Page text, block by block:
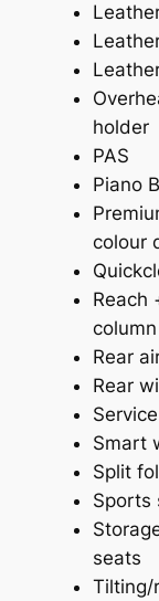
holder
PAS
Piano
colour
Reach
column
Rear
Rear
Smart
Split
Sports
seats
Tilting/